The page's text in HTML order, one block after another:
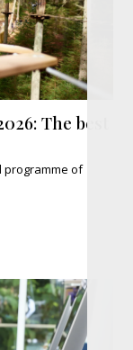
The best
programme of